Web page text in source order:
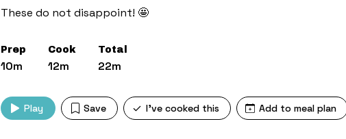
These do not disappoint! 🤩
Prep
10m
Cook
12m
Total
22m
Play Save I've cooked this Add to meal plan